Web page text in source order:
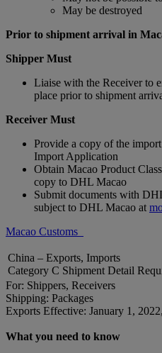
May be destroyed
Prior to shipment arrival in
Shipper Must
Liaise with the Receiver to
place prior to shipment
Receiver Must
Provide a copy of the
Import Application
Obtain Macao Product
copy to DHL Macao
Submit documents with
subject to DHL Macao at
Macao Customs
China – Exports, Imports
Category C Shipment Detail
For: Shippers, Receivers
Shipping: Packages
Exports Effective: January 1,
What you need to know